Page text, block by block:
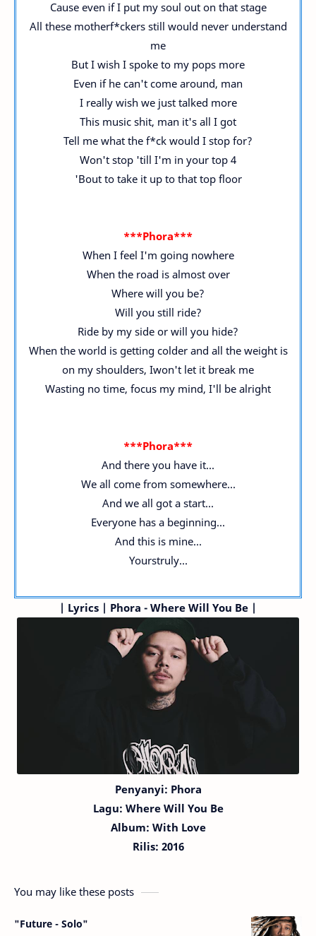
Cause even if I put my soul out on that stage
All these motherf*ckers still would never understand
me
But I wish I spoke to my pops more
Even if he can't come around, man
I really wish we just talked more
This music shit, man it's all I got
Tell me what the f*ck would I stop for?
Won't stop 'till I'm in your top 4
'Bout to take it up to that top floor
***Phora***
When I feel I'm going nowhere
When the road is almost over
Where will you be?
Will you still ride?
Ride by my side or will you hide?
When the world is getting colder and all the weight is
on my shoulders, Iwon't let it break me
Wasting no time, focus my mind, I'll be alright
***Phora***
And there you have it...
We all come from somewhere...
And we all got a start...
Everyone has a beginning...
And this is mine...
Yourstruly...
| Lyrics | Phora - Where Will You Be |
Penyanyi: Phora
Lagu: Where Will You Be
Album: With Love
Rilis: 2016
You may like these posts
"Future - Solo"